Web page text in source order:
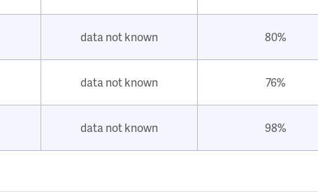
data not known 80%
data not known 76%
data not known 98%